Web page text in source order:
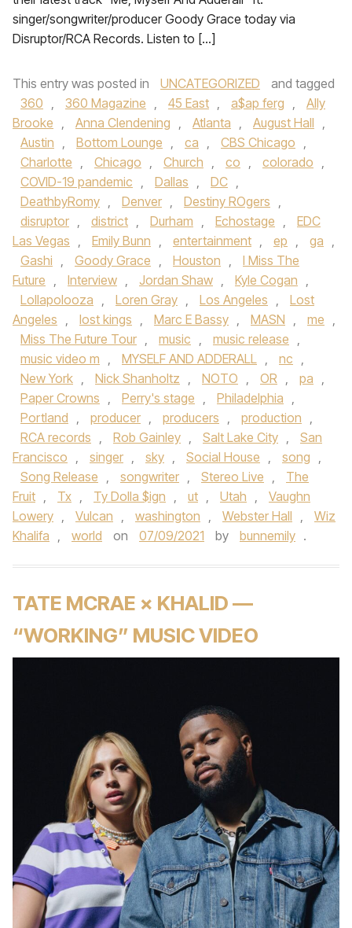
singer/songwriter/producer Goody Grace today via
Disruptor/RCA Records. Listen to […]
This entry was posted in UNCATEGORIZED
and tagged
360 , 360 Magazine , 45 East , a$ap ferg ,
Ally
Brooke , Anna Clendening , Atlanta , August Hall ,
Austin , Bottom Lounge , ca , CBS Chicago ,
Charlotte , Chicago , Church , co , colorado ,
COVID-19 pandemic , Dallas , DC ,
DeathbyRomy , Denver , Destiny ROgers ,
disruptor , district , Durham , Echostage ,
EDC
Las Vegas , Emily Bunn , entertainment , ep , ga ,
Gashi , Goody Grace , Houston ,
I Miss The
Future , Interview , Jordan Shaw , Kyle Cogan ,
Lollapolooza , Loren Gray , Los Angeles ,
Lost
Angeles , lost kings , Marc E Bassy , MASN , me ,
Miss The Future Tour , music , music release ,
music video m , MYSELF AND ADDERALL , nc ,
New York , Nick Shanholtz , NOTO , OR , pa ,
Paper Crowns , Perry's stage , Philadelphia ,
Portland , producer , producers , production ,
RCA records , Rob Gainley , Salt Lake City ,
San
Francisco , singer , sky , Social House , song ,
Song Release , songwriter , Stereo Live ,
The
Fruit , Tx , Ty Dolla $ign , ut , Utah ,
Vaughn
Lowery , Vulcan , washington , Webster Hall ,
Wiz
Khalifa , world on 07/09/2021 by bunnemily .
TATE MCRAE × KHALID —
“WORKING” MUSIC VIDEO